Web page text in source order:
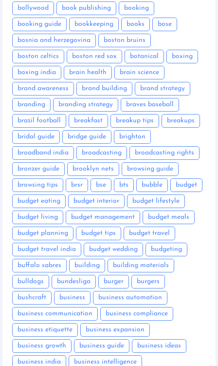
bollywood book publishing booking
booking guide bookkeeping books bose
bosnia and herzegovina boston bruins
boston celtics boston red sox botanical boxing
boxing india brain health brain science
brand awareness brand building brand strategy
branding branding strategy braves baseball
brazil football breakfast breakup tips breakups
bridal guide bridge guide brighton
broadband india broadcasting broadcasting rights
bronzer guide brooklyn nets browsing guide
browsing tips brsr bse bts bubble budget
budget eating budget interior budget lifestyle
budget living budget management budget meals
budget planning budget tips budget travel
budget travel india budget wedding budgeting
buffalo sabres building building materials
bulldogs bundesliga burger burgers
bushcraft business business automation
business communication business compliance
business etiquette business expansion
business growth business guide business ideas
business india business intelligence